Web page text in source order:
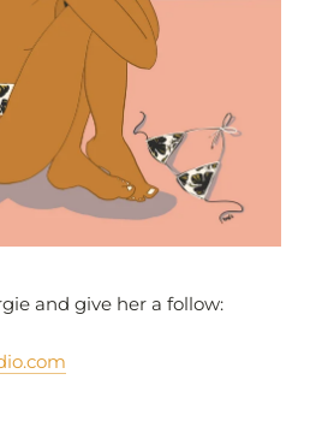
and give her a follow: